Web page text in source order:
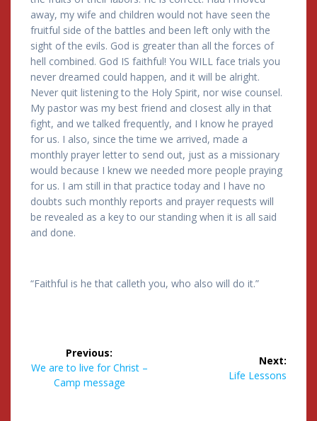
away, my wife and children would not have seen the
fruitful side of the battles and been left only with the
sight of the evils. God is greater than all the forces of
hell combined. God IS faithful! You WILL face trials you
never dreamed could happen, and it will be alright.
Never quit listening to the Holy Spirit, nor wise counsel.
My pastor was my best friend and closest ally in that
fight, and we talked frequently, and I know he prayed
for us. I also, since the time we arrived, made a
monthly prayer letter to send out, just as a missionary
would because I knew we needed more people praying
for us. I am still in that practice today and I have no
doubts such monthly reports and prayer requests will
be revealed as a key to our standing when it is all said
and done.
“Faithful is he that calleth you, who also will do it.”
navigation
Previous:
Previous
We are to live for Christ –
Camp message
Next:
Next
Life Lessons